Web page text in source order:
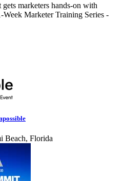
marketers hands-on with
Marketer Training Series -
Beach, Florida